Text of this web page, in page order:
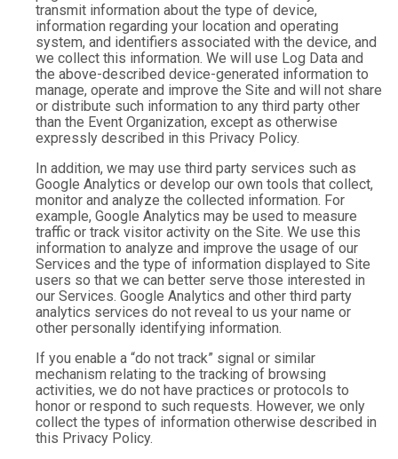
transmit information about the type of device,
information regarding your location and operating
system, and identifiers associated with the device, and
we collect this information. We will use Log Data and
the above-described device-generated information to
manage, operate and improve the Site and will not share
or distribute such information to any third party other
than the Event Organization, except as otherwise
expressly described in this Privacy Policy.
In addition, we may use third party services such as
Google Analytics or develop our own tools that collect,
monitor and analyze the collected information. For
example, Google Analytics may be used to measure
traffic or track visitor activity on the Site. We use this
information to analyze and improve the usage of our
Services and the type of information displayed to Site
users so that we can better serve those interested in
our Services. Google Analytics and other third party
analytics services do not reveal to us your name or
other personally identifying information.
If you enable a “do not track” signal or similar
mechanism relating to the tracking of browsing
activities, we do not have practices or protocols to
honor or respond to such requests. However, we only
collect the types of information otherwise described in
this Privacy Policy.